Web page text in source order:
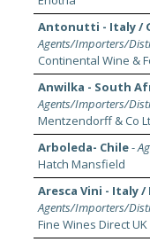
Antonutti - Italy /
Agents/Importers/
Continental Wine &
Anwilka - South
Agents/Importers/
Mentzendorff & Co
Arboleda- Chile-
Hatch Mansfield
Aresca Vini - Italy
Agents/Importers/
Fine Wines Direct UK